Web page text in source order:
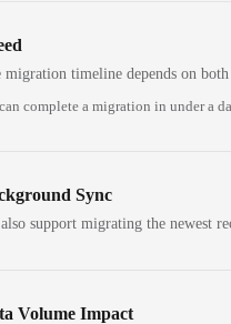
migration timeline depends on
complete a migration in under a
Sync
support migrating the newest
Volume Impact